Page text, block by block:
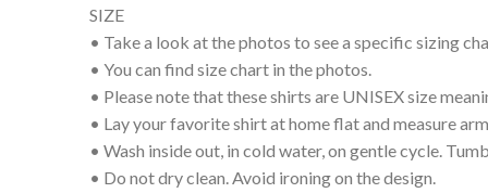
SIZE
• Take a look at the photos to see a specific sizing
• You can find size chart in the photos.
• Please note that these shirts are UNISEX size
• Lay your favorite shirt at home flat and measure
• Wash inside out, in cold water, on gentle cycle.
• Do not dry clean. Avoid ironing on the design.